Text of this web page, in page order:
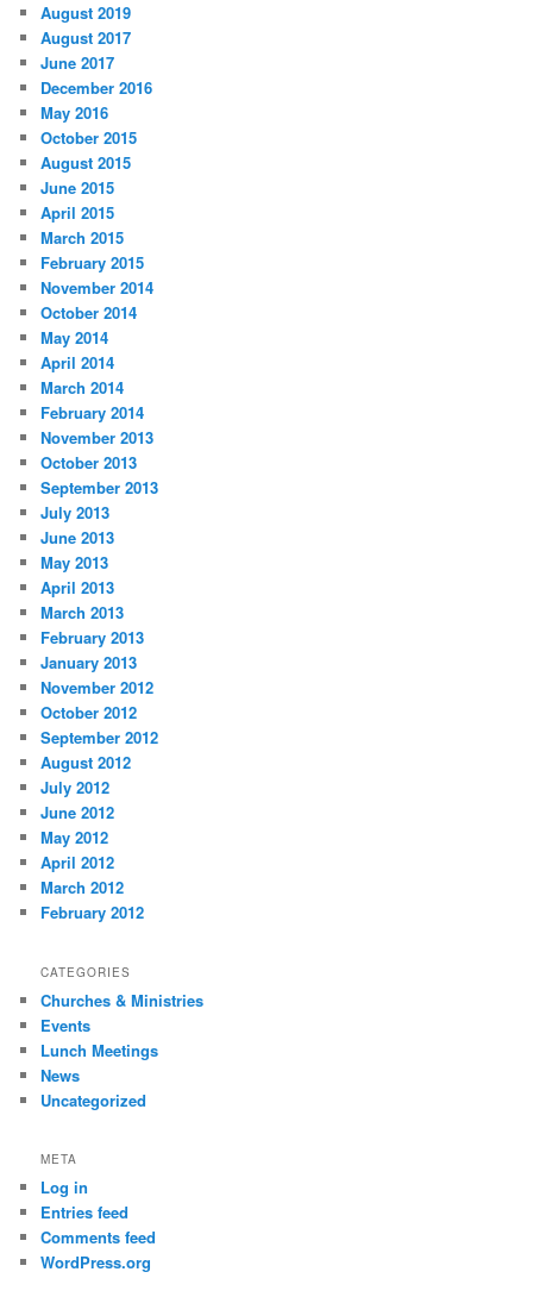
August 2019
August 2017
June 2017
December 2016
May 2016
October 2015
August 2015
June 2015
April 2015
March 2015
February 2015
November 2014
October 2014
May 2014
April 2014
March 2014
February 2014
November 2013
October 2013
September 2013
July 2013
June 2013
May 2013
April 2013
March 2013
February 2013
January 2013
November 2012
October 2012
September 2012
August 2012
July 2012
June 2012
May 2012
April 2012
March 2012
February 2012
CATEGORIES
Churches & Ministries
Events
Lunch Meetings
News
Uncategorized
META
Log in
Entries feed
Comments feed
WordPress.org